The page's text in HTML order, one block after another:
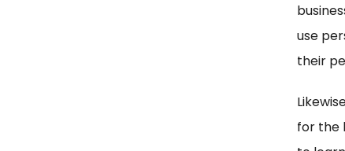
use
their
for the